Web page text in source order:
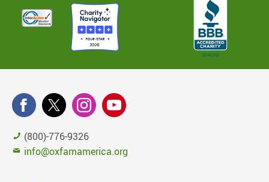
(800)-776-9326
info@oxfamamerica.org